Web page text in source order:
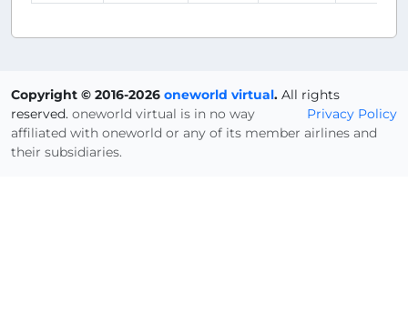
Copyright © 2016-2026 oneworld virtual. All rights
reserved.
Privacy Policy
oneworld virtual is in no way
affiliated with oneworld or any of its member airlines and
their subsidiaries.